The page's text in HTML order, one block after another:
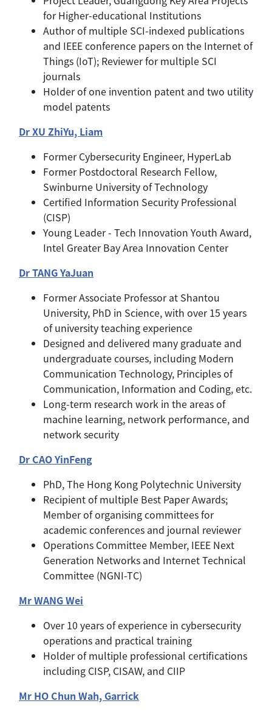
for Higher-educational Institutions
Author of multiple SCI-indexed publications
and IEEE conference papers on the Internet of
Things (IoT); Reviewer for multiple SCI
journals
Holder of one invention patent and two utility
model patents
Dr XU ZhiYu, Liam
Former Cybersecurity Engineer, HyperLab
Former Postdoctoral Research Fellow,
Swinburne University of Technology
Certified Information Security Professional
(CISP)
Young Leader - Tech Innovation Youth Award,
Intel Greater Bay Area Innovation Center
Dr TANG YaJuan
Former Associate Professor at Shantou
University, PhD in Science, with over 15 years
of university teaching experience
Designed and delivered many graduate and
undergraduate courses, including Modern
Communication Technology, Principles of
Communication, Information and Coding, etc.
Long-term research work in the areas of
machine learning, network performance, and
network security
Dr CAO YinFeng
PhD, The Hong Kong Polytechnic University
Recipient of multiple Best Paper Awards;
Member of organising committees for
academic conferences and journal reviewer
Operations Committee Member, IEEE Next
Generation Networks and Internet Technical
Committee (NGNI-TC)
Mr WANG Wei
Over 10 years of experience in cybersecurity
operations and practical training
Holder of multiple professional certifications
including CISP, CISAW, and CIIP
Mr HO Chun Wah, Garrick